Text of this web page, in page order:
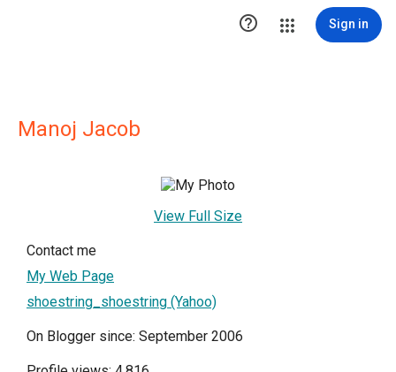
 Sign in
Manoj Jacob
View Full Size
Contact me
My Web Page
shoestring_shoestring (Yahoo)
On Blogger since: September 2006